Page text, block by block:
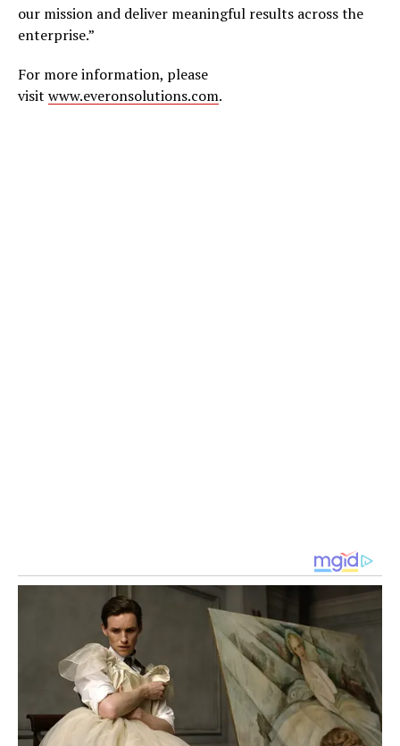
our mission and deliver meaningful results across the
enterprise.”
For more information, please
visit www.everonsolutions.com.